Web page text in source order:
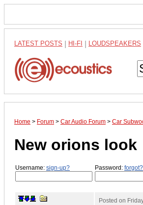
LATEST POSTS HI-FI LOUDSPEAKERS
Home > Forum > Car Audio Forum > Car
New orions look
Username: sign-up? Password: forgot?
Posted on